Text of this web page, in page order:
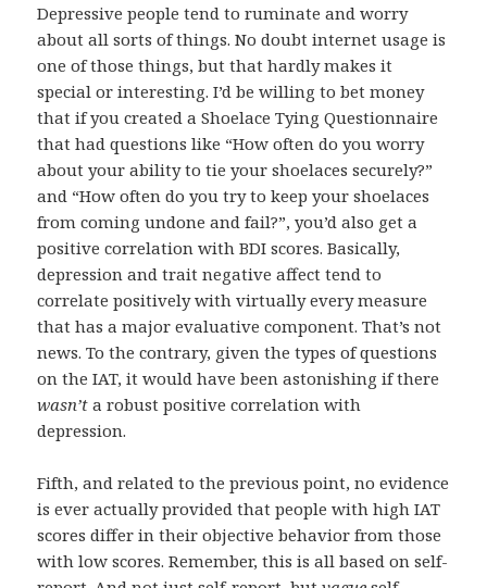
Depressive people tend to ruminate and worry
about all sorts of things. No doubt internet usage is
one of those things, but that hardly makes it
special or interesting. I’d be willing to bet money
that if you created a Shoelace Tying Questionnaire
that had questions like “How often do you worry
about your ability to tie your shoelaces securely?”
and “How often do you try to keep your shoelaces
from coming undone and fail?”, you’d also get a
positive correlation with BDI scores. Basically,
depression and trait negative affect tend to
correlate positively with virtually every measure
that has a major evaluative component. That’s not
news. To the contrary, given the types of questions
on the IAT, it would have been astonishing if there
wasn’t a robust positive correlation with
depression.
Fifth, and related to the previous point, no evidence
is ever actually provided that people with high IAT
scores differ in their objective behavior from those
with low scores. Remember, this is all based on self-